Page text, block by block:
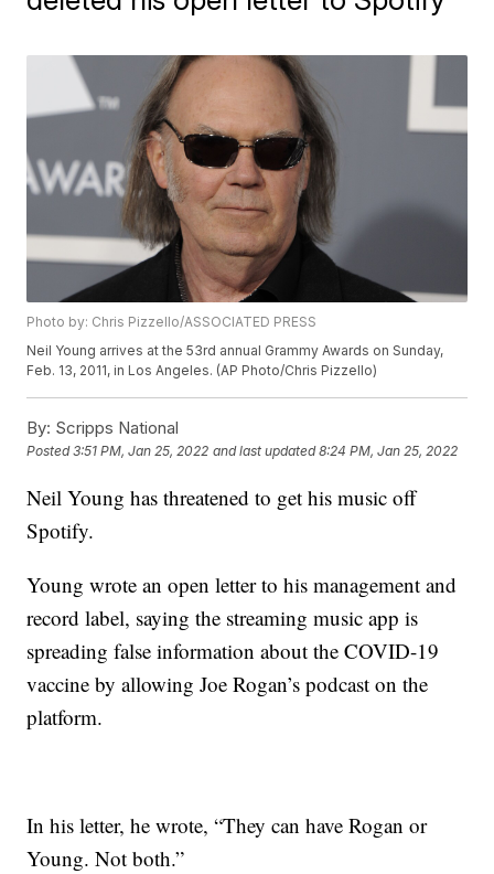
Photo by: Chris Pizzello/ASSOCIATED PRESS
Neil Young arrives at the 53rd annual Grammy Awards on Sunday,
Feb. 13, 2011, in Los Angeles. (AP Photo/Chris Pizzello)
By: Scripps National
Posted3:51 PM, Jan 25, 2022 and last updated 8:24 PM, Jan 25, 2022
Neil Young has threatened to get his music off
Spotify.
Young wrote an open letter to his management and
record label, saying the streaming music app is
spreading false information about the COVID-19
vaccine by allowing Joe Rogan’s podcast on the
platform.
In his letter, he wrote, “They can have Rogan or
Young. Not both.”